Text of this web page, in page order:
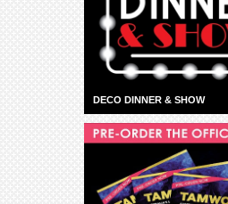
DECO DINNER & SHOW